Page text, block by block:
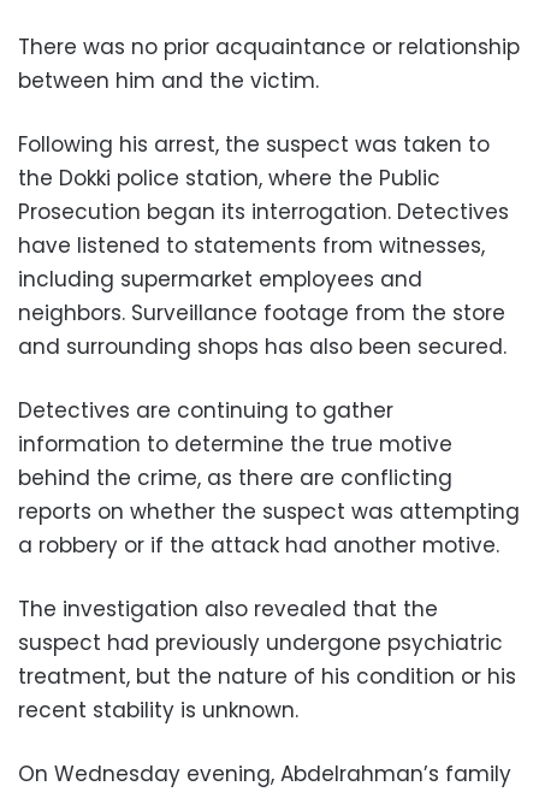
There was no prior acquaintance or relationship
between him and the victim.
Following his arrest, the suspect was taken to
the Dokki police station, where the Public
Prosecution began its interrogation. Detectives
have listened to statements from witnesses,
including supermarket employees and
neighbors. Surveillance footage from the store
and surrounding shops has also been secured.
Detectives are continuing to gather
information to determine the true motive
behind the crime, as there are conflicting
reports on whether the suspect was attempting
a robbery or if the attack had another motive.
The investigation also revealed that the
suspect had previously undergone psychiatric
treatment, but the nature of his condition or his
recent stability is unknown.
On Wednesday evening, Abdelrahman’s family